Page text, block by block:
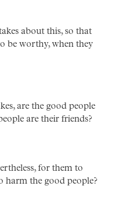
about this, so that
be worthy, when they
are the good people
are their friends?
for them to
harm the good people?